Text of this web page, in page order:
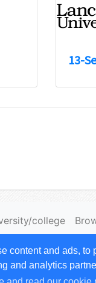
content and ads,
and analytics
13-
college
Privacy notice |
1999-2026. All